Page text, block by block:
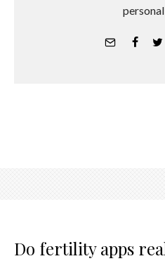
Do fertility apps